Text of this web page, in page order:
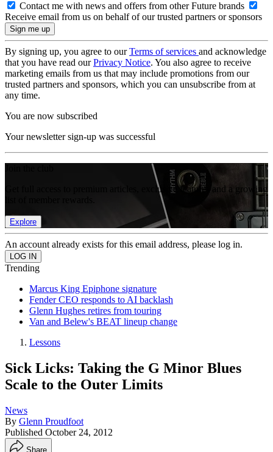
Contact me with news and offers from other Future brands
Receive email from us on behalf of our trusted partners or sponsors
By signing up, you agree to ourTerms of services and acknowledge
that you have read ourPrivacy Notice. You also agree to receive
marketing emails from us that may include promotions from our
trusted partners and sponsors, which you can unsubscribe from at
any time.
You are now subscribed
Your newsletter sign-up was successful
Get full access to premium articles, exclusive features and a growing
Explore
An account already exists for this email address, please log in.
Trending
Marcus King Epiphone signature
Fender CEO responds to AI backlash
Glenn Hughes retires from touring
Van and Belew's BEAT lineup change
Lessons
Sick Licks: Taking the G Minor Blues
Scale to the Outer Limits
News
By Glenn Proudfoot
Published October 24, 2012
Share